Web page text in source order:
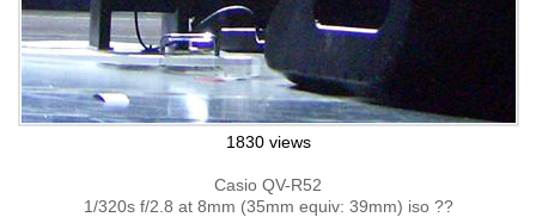
1830 views
Casio QV-R52
1/320s f/2.8 at 8mm (35mm equiv: 39mm) iso ??